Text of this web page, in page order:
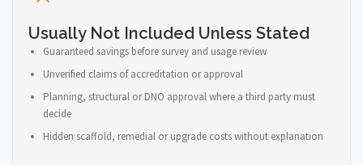
Usually Not Included Unless Stated
Guaranteed savings before survey and usage review
Unverified claims of accreditation or approval
Planning, structural or DNO approval where a third party must
decide
Hidden scaffold, remedial or upgrade costs without explanation